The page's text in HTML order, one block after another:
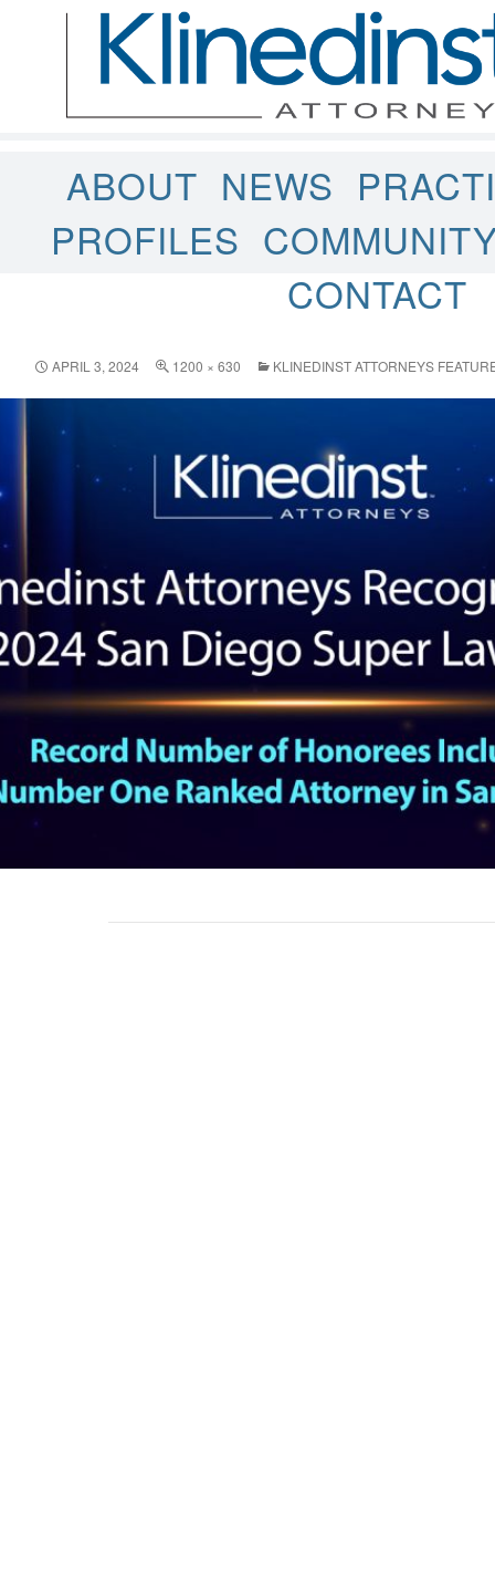
ABOUT NEWS
PROFILES
CONTACT
APRIL 3, 2024 1200 × 630 KLINEDINST ATTORNEYS